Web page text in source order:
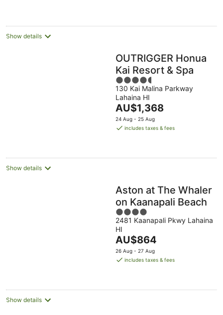
night
Show details
OUTRIGGER Honua
Kai Resort & Spa
4.5
out
of
5
130 Kai Malina Parkway
Lahaina HI
The
price
is
night
AU$1,368
24 Aug - 25 Aug
includes taxes & fees
Show details
Aston at The Whaler
on Kaanapali Beach
4
out
of
5
2481 Kaanapali Pkwy Lahaina
HI
The
price
is
night
AU$864
26 Aug - 27 Aug
includes taxes & fees
Show details